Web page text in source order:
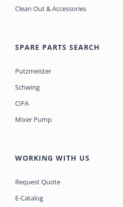
Clean Out & Accessories
SPARE PARTS SEARCH
Putzmeister
Schwing
CIFA
Mixer Pump
WORKING WITH US
Request Quote
E-Catalog